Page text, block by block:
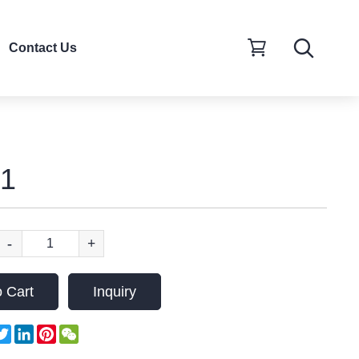
Contact Us
- +
Cart Inquiry
TwitterLinkedInPinterestWeChat